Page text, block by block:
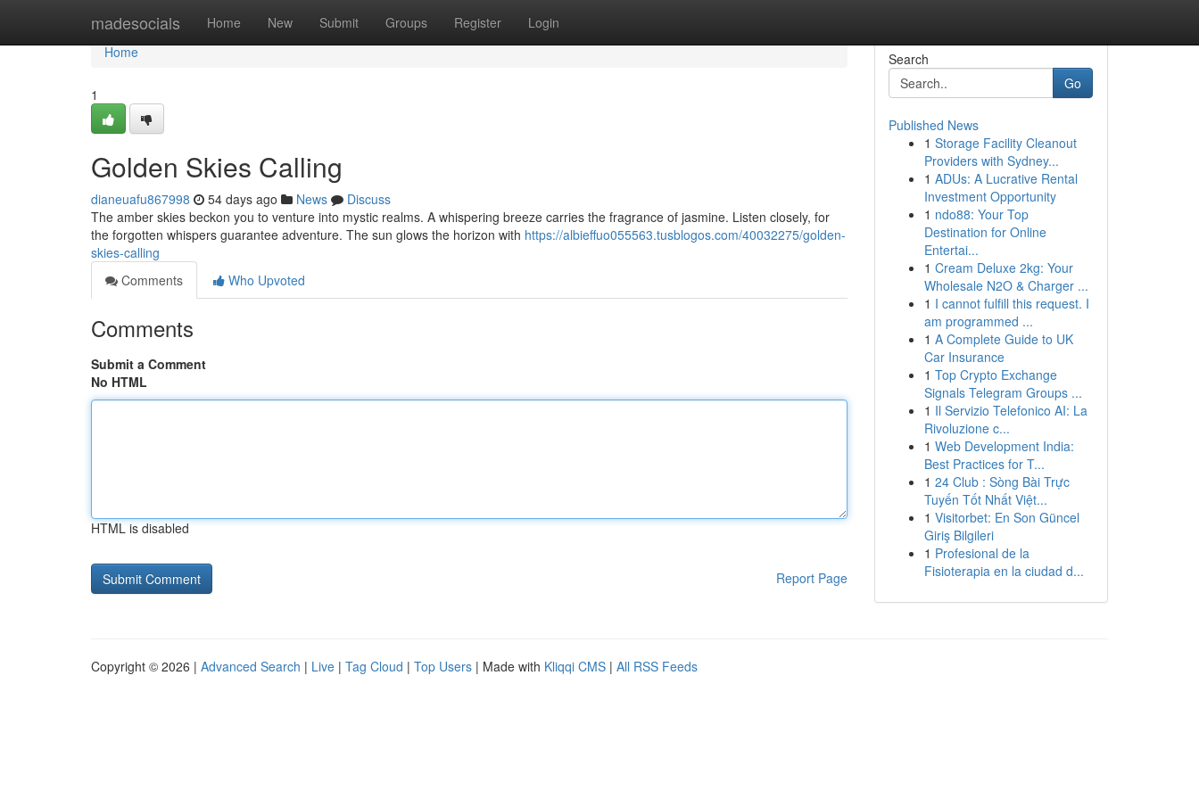
madesocials Home New Submit Groups Register Login
Home
Home
1
Golden Skies Calling
dianeuafu867998 54 days ago News
Discuss
The amber skies beckon you to venture into mystic realms. A whispering breeze carries the fragrance of jasmine. Listen closely, for
the forgotten whispers guarantee adventure. The sun glows the horizon with https://albieffuo055563.tusblogos.com/40032275/golden-
skies-calling
Comments
Who Upvoted
Comments
Submit a Comment
No HTML
HTML is disabled
Report Page
Search
Go
Published News
1 Storage Facility Cleanout
Providers with Sydney...
1 ADUs: A Lucrative Rental
Investment Opportunity
1 ndo88: Your Top
Destination for Online
Entertai...
1 Cream Deluxe 2kg: Your
Wholesale N2O & Charger ...
1 I cannot fulfill this request. I
am programmed ...
1 A Complete Guide to UK
Car Insurance
1 Top Crypto Exchange
Signals Telegram Groups ...
1 Il Servizio Telefonico AI: La
Rivoluzione c...
1 Web Development India:
Best Practices for T...
1 24 Club : Sòng Bài Trực
Tuyến Tốt Nhất Việt...
1 Visitorbet: En Son Güncel
Giriş Bilgileri
1 Profesional de la
Fisioterapia en la ciudad d...
Copyright © 2026 | Advanced Search | Live | Tag Cloud | Top Users | Made with Kliqqi CMS | All RSS Feeds